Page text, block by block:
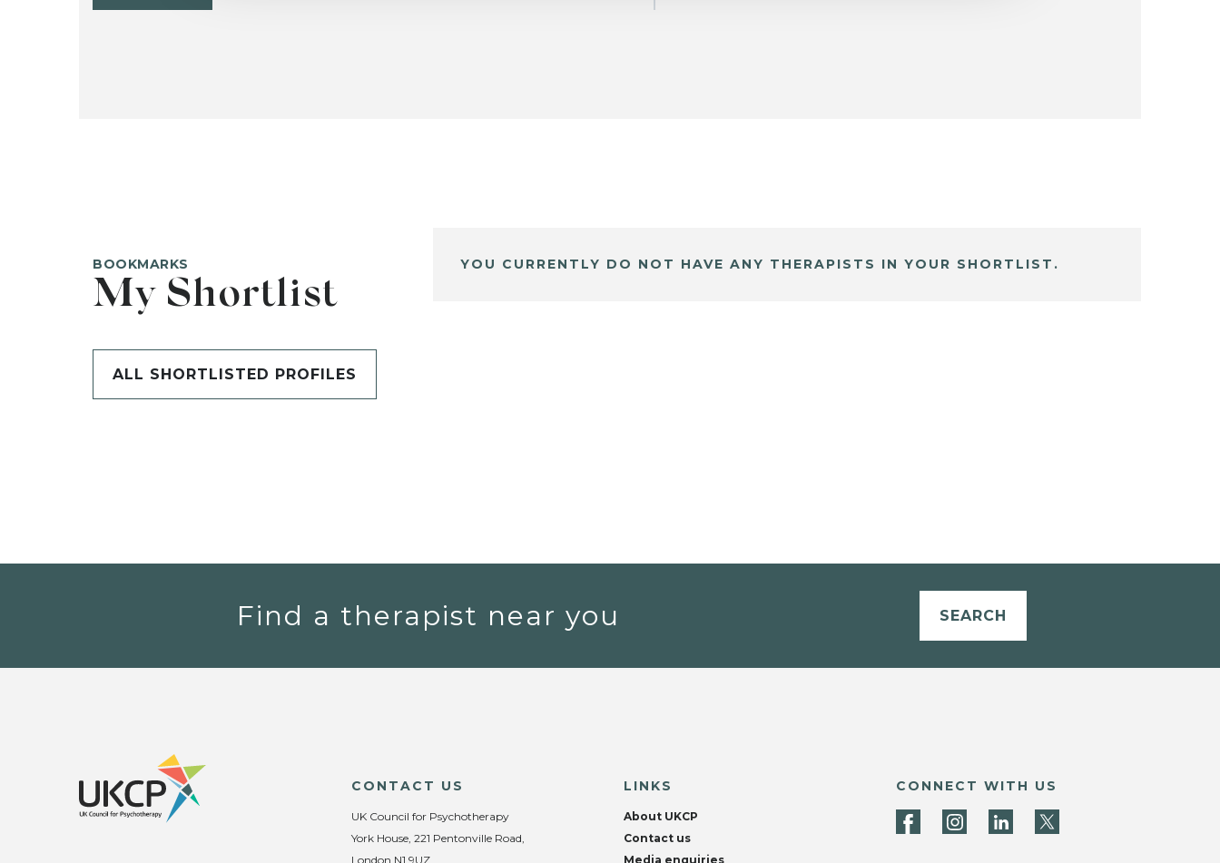
BOOKMARKS
My Shortlist
ALL SHORTLISTED PROFILES
YOU CURRENTLY DO NOT HAVE ANY THERAPISTS IN YOUR SHORTLIST.
Find a therapist near you SEARCH
CONTACT US
UK Council for Psychotherapy
York House, 221 Pentonville Road,
London N1 9UZ
LINKS
About UKCP
Contact us
Media enquiries
CONNECT WITH US